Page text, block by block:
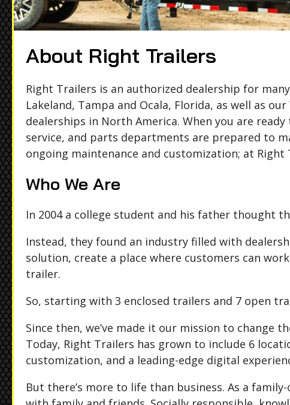
About Right Trailers
Right Trailers is an authorized dealership for
Lakeland, Tampa and Ocala, Florida, as well as
dealerships in North America. When you are
service, and parts departments are prepared to
ongoing maintenance and customization; at
Who We Are
In 2004 a college student and his father thought
Instead, they found an industry filled with
solution, create a place where customers can
trailer.
So, starting with 3 enclosed trailers and 7 open
Since then, we’ve made it our mission to change
Today, Right Trailers has grown to include 6
customization, and a leading-edge digital
But there’s more to life than business. As a